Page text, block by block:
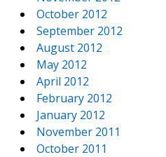
October 2012
September 2012
August 2012
May 2012
April 2012
February 2012
January 2012
November 2011
October 2011